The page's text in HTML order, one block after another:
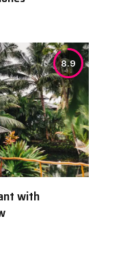
8.9
with